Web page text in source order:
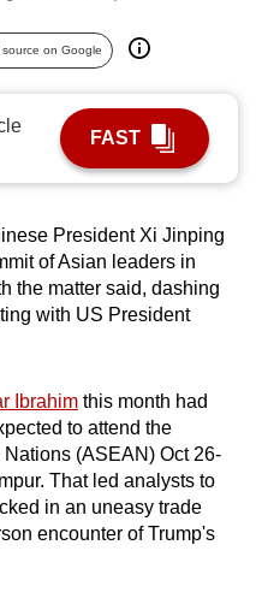
on Google
FAST
President Xi Jinping
of Asian leaders in
the matter said, dashing
with US President
Ibrahim this month had
to attend the
(ASEAN) Oct 26-
That led analysts to
in an uneasy trade
encounter of Trump's